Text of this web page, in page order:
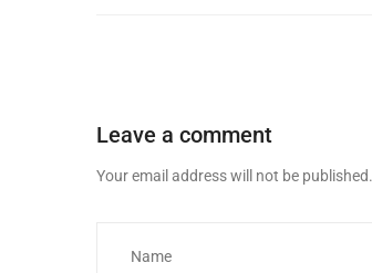
Leave a comment
Your email address will not be published.